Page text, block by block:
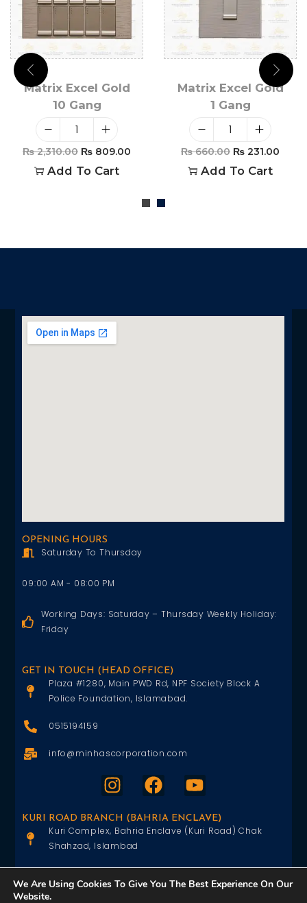
Matrix Excel Gold
10 Gang
₨2,310.00 ₨ 809.00
Add To Cart
Matrix Excel Gold
1 Gang
₨660.00 ₨ 231.00
Add To Cart
OPENING HOURS
Saturday To Thursday
09:00 AM - 08:00 PM
Working Days: Saturday – Thursday Weekly Holiday:
Friday
GET IN TOUCH (HEAD OFFICE)
Plaza #1280, Main PWD Rd, NPF Society Block A
Police Foundation, Islamabad.
0515194159
info@minhascorporation.com
KURI ROAD BRANCH (BAHRIA ENCLAVE)
Kuri Complex, Bahria Enclave (Kuri Road) Chak
Shahzad, Islambad
We Are Using Cookies To Give You The Best Experience On Our
Website.